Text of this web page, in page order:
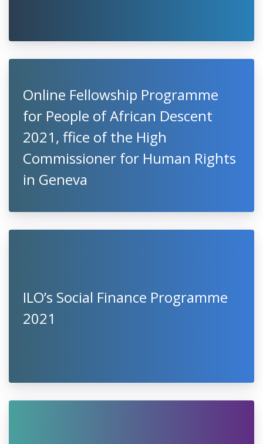
Online Fellowship Programme
for People of African Descent
2021, ffice of the High
Commissioner for Human Rights
in Geneva
ILO’s Social Finance Programme
2021